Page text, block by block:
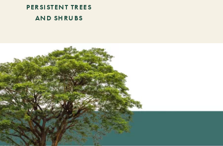
PERSISTENT TREES
AND SHRUBS